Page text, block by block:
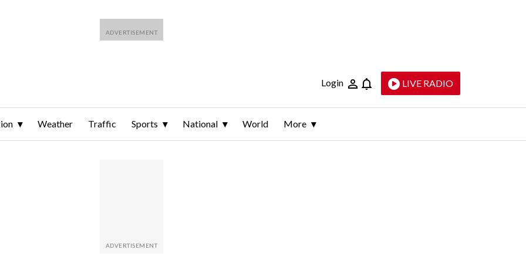
Login LIVE RADIO
Weather Traffic Sports National World More